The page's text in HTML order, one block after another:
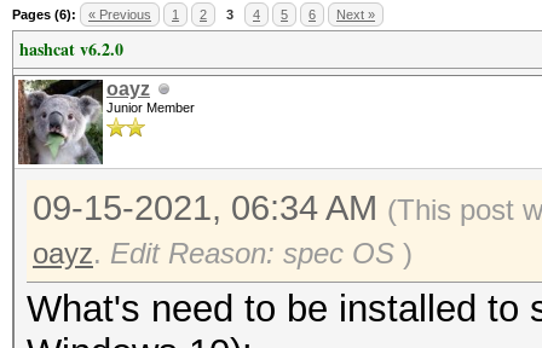
Pages (6): « Previous 1 2 3 4 5 6 Next »
hashcat v6.2.0
oayz
Junior Member
09-15-2021, 06:34 AM (This post
oayz. Edit Reason: spec OS )
What's need to be installed to